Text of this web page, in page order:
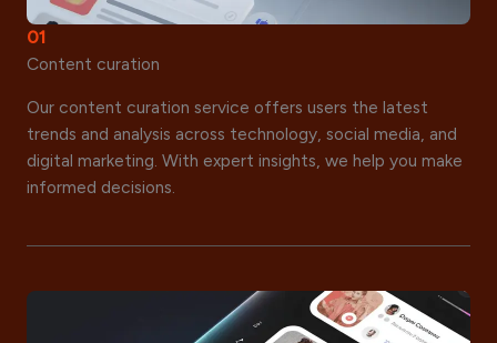
01
Content curation
Our content curation service offers users the latest
trends and analysis across technology, social media, and
digital marketing. With expert insights, we help you make
informed decisions.